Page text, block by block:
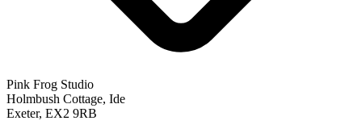
Pink Frog Studio
Holmbush Cottage, Ide
Exeter, EX2 9RB